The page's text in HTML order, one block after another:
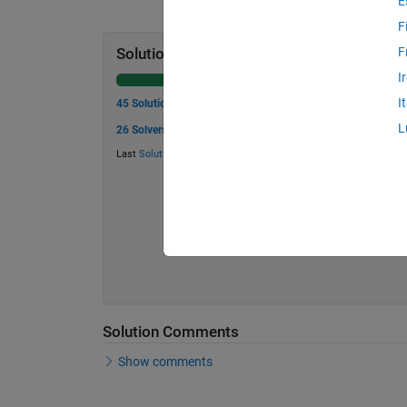
Solution Stats
45 Solutions
26 Solvers
Last Solution
Solution Comments
Show comments